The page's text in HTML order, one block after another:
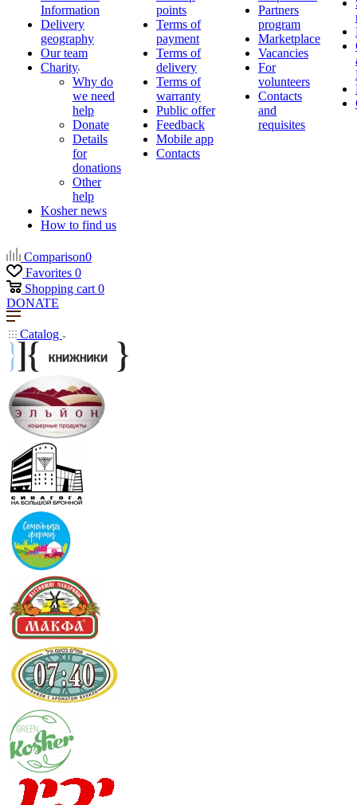
Information
Delivery
geography
Our team
Charity
Why do
we need
help
Donate
Details
for
donations
Other
help
Kosher news
How to find us
points
Terms of
payment
Terms of
delivery
Terms of
warranty
Public offer
Feedback
Mobile app
Contacts
Partners
program
Marketplace
Vacancies
For
volunteers
Contacts
and
requisites
Comparison0
Favorites 0
Shopping cart 0
DONATE
Catalog